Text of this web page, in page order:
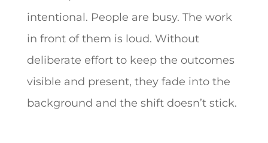
intentional. People are busy. The work
in front of them is loud. Without
deliberate effort to keep the outcomes
visible and present, they fade into the
background and the shift doesn’t stick.